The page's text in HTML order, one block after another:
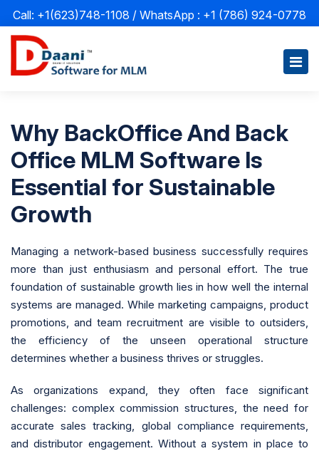
Call: +1(623)748-1108 / WhatsApp : +1 (786) 924-0778
Why BackOffice And Back
Office MLM Software Is
Essential for Sustainable
Growth
Managing a network-based business successfully requires
more than just enthusiasm and personal effort. The true
foundation of sustainable growth lies in how well the internal
systems are managed. While marketing campaigns, product
promotions, and team recruitment are visible to outsiders,
the efficiency of the unseen operational structure
determines whether a business thrives or struggles.
As organizations expand, they often face significant
challenges: complex commission structures, the need for
accurate sales tracking, global compliance requirements,
and distributor engagement. Without a system in place to